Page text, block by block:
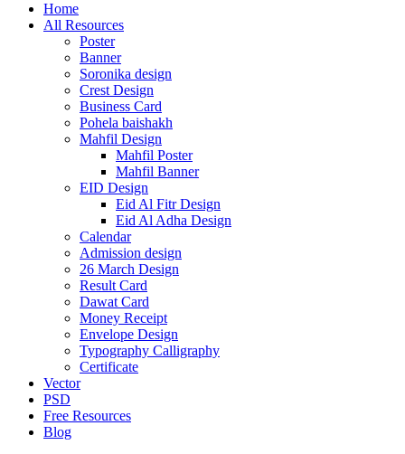
Home
All Resources
Poster
Banner
Soronika design
Crest Design
Business Card
Pohela baishakh
Mahfil Design
Mahfil Poster
Mahfil Banner
EID Design
Eid Al Fitr Design
Eid Al Adha Design
Calendar
Admission design
26 March Design
Result Card
Dawat Card
Money Receipt
Envelope Design
Typography Calligraphy
Certificate
Vector
PSD
Free Resources
Blog